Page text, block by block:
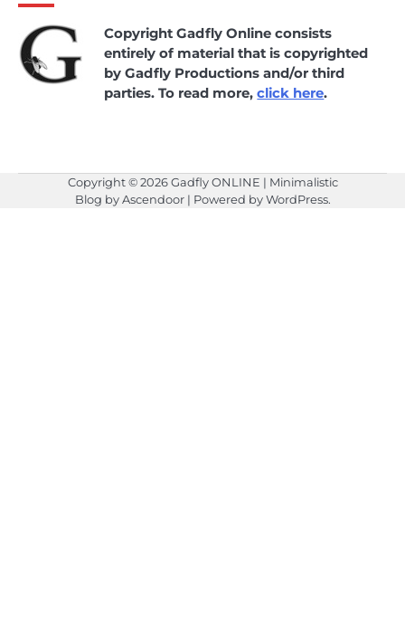
Copyright Gadfly Online consists
entirely of material that is copyrighted
by Gadfly Productions and/or third
parties. To read more,click here.
Copyright © 2026Gadfly ONLINE | Minimalistic
Blog byAscendoor| Powered byWordPress.